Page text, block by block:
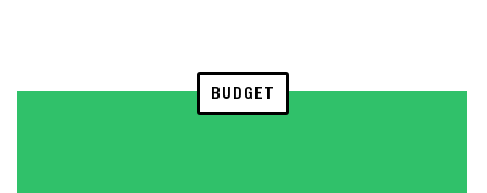
BUDGET